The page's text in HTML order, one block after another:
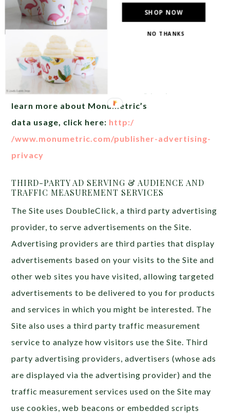
Monumetric (dba for The
Blogger Network, LLC) for the
purposes of placing
advertising on the Site, and
Monumetric will collect and
use certain data for
learn more about Monumetric’s
data usage, click here: http:/
/www.monumetric.com/publisher-advertising-
privacy
THIRD-PARTY AD SERVING & AUDIENCE AND
TRAFFIC MEASUREMENT SERVICES
The Site uses DoubleClick, a third party advertising
provider, to serve advertisements on the Site.
Advertising providers are third parties that display
advertisements based on your visits to the Site and
other web sites you have visited, allowing targeted
advertisements to be delivered to you for products
and services in which you might be interested. The
Site also uses a third party traffic measurement
service to analyze how visitors use the Site. Third
party advertising providers, advertisers (whose ads
are displayed via the advertising provider) and the
traffic measurement services used on the Site may
use cookies, web beacons or embedded scripts
SHOP NOW
NO THANKS